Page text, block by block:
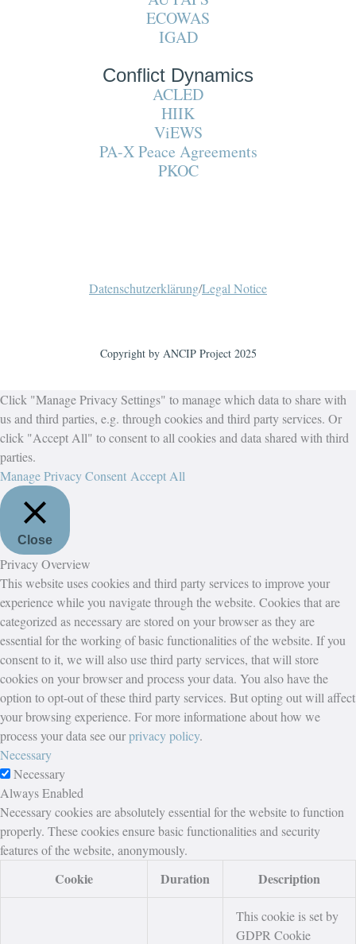
ECOWAS
IGAD
Conflict Dynamics
ACLED
HIIK
ViEWS
PA-X Peace Agreements
PKOC
Datenschutzerklärung/Legal Notice
Copyright by ANCIP Project 2025
Click "Manage Privacy Settings" to manage which data to share with
us and third parties, e.g. through cookies and third party services. Or
click "Accept All" to consent to all cookies and data shared with third
parties.
Manage Privacy Consent Accept All
Close
Privacy Overview
This website uses cookies and third party services to improve your
experience while you navigate through the website. Cookies that are
categorized as necessary are stored on your browser as they are
essential for the working of basic functionalities of the website. If you
consent to it, we will also use third party services, that will store
cookies on your browser and process your data. You also have the
option to opt-out of these third party services. But opting out will affect
your browsing experience. For more informatione about how we
process your data see ourprivacy policy.
Necessary
Necessary
Always Enabled
Necessary cookies are absolutely essential for the website to function
properly. These cookies ensure basic functionalities and security
features of the website, anonymously.
Cookie Duration Description
This cookie is set by
GDPR Cookie